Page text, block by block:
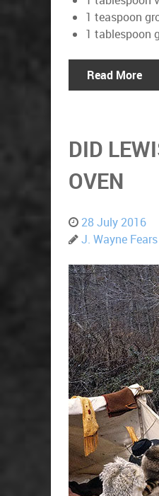
1 teaspoon
1 tablespoon
Read More
DID
OVEN
28 July 2016
J. Wayne Fears